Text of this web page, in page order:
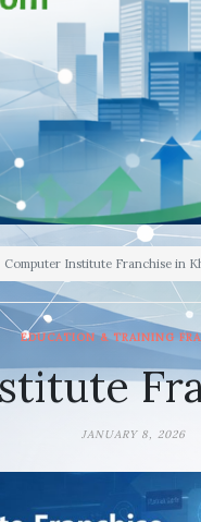
Computer Institute Franchise in
EDUCATION & TRAINING
JANUARY 8, 2026